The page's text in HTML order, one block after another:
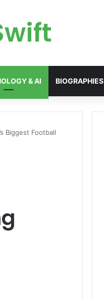
& AI BIOGRAPHIES
Biggest Football